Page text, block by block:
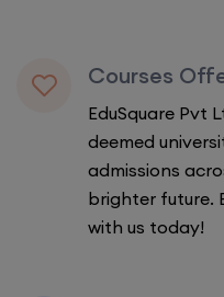
Courses
EduSquare Pvt
deemed
admissions
brighter future.
with us today!